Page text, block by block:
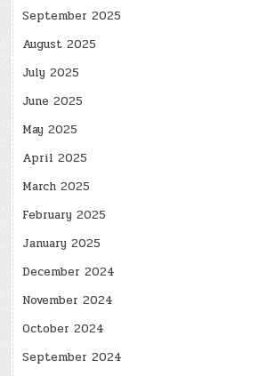
September 2025
August 2025
July 2025
June 2025
May 2025
April 2025
March 2025
February 2025
January 2025
December 2024
November 2024
October 2024
September 2024